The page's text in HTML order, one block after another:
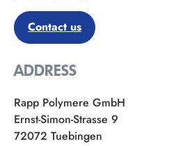
Contact us
ADDRESS
Rapp Polymere GmbH
Ernst-Simon-Strasse 9
72072 Tuebingen